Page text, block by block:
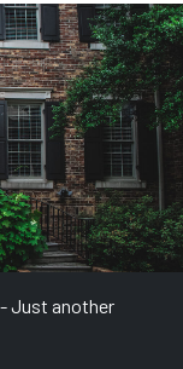
Just another